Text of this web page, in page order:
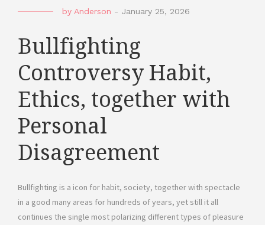
by Anderson - January 25, 2026
Bullfighting
Controversy Habit,
Ethics, together with
Personal
Disagreement
Bullfighting is a icon for habit, society, together with spectacle
in a good many areas for hundreds of years, yet still it all
continues the single most polarizing different types of pleasure